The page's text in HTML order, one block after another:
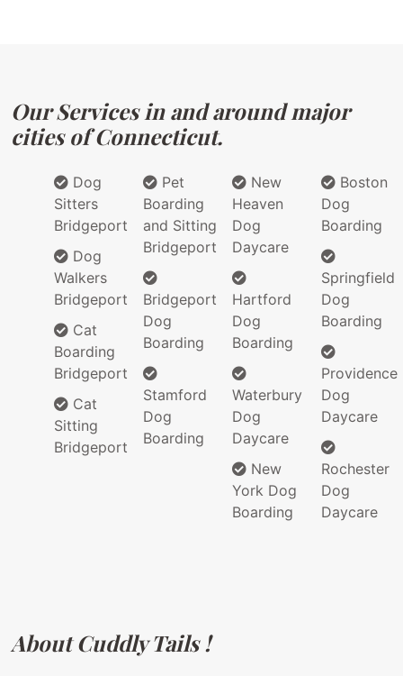
Our Services in and around major
cities of Connecticut.
Dog
Sitters
Bridgeport
Dog
Walkers
Bridgeport
Cat
Boarding
Bridgeport
Cat
Sitting
Bridgeport
Pet
Boarding
and Sitting
Bridgeport
Bridgeport
Dog
Boarding
Stamford
Dog
Boarding
New
Heaven
Dog
Daycare
Hartford
Dog
Boarding
Waterbury
Dog
Daycare
New
York Dog
Boarding
Boston
Dog
Boarding
Springfield
Dog
Boarding
Providence
Dog
Daycare
Rochester
Dog
Daycare
About Cuddly Tails !